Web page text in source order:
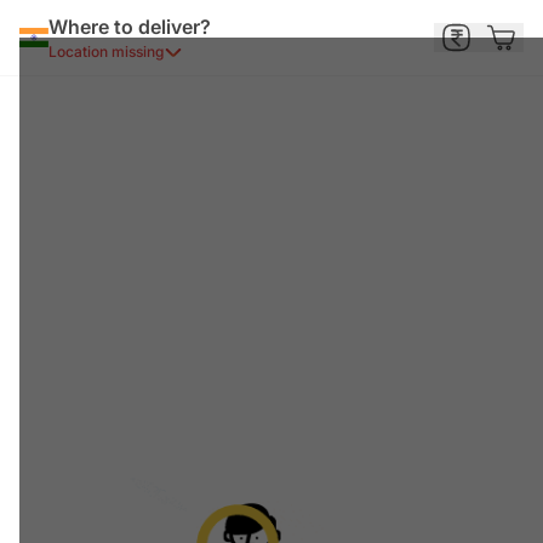
Where to deliver?
Location missing